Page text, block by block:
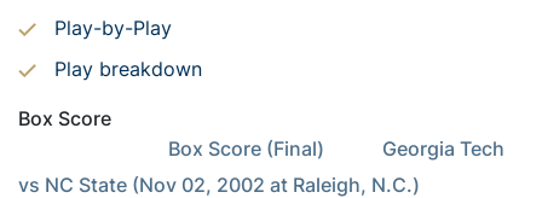
Play-by-Play
Play breakdown
Box Score
vs NC State (Nov 02, 2002 at Raleigh, N.C.)